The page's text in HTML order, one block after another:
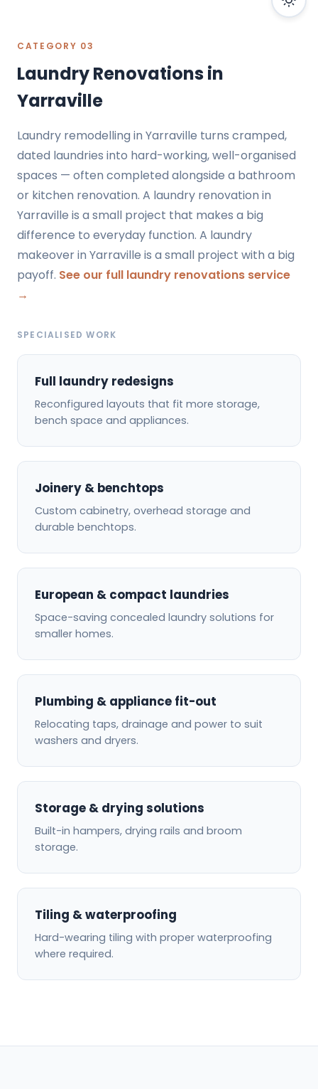
CATEGORY 03
Laundry Renovations in
Yarraville
Laundry remodelling in Yarraville turns cramped,
dated laundries into hard-working, well-organised
spaces — often completed alongside a bathroom
or kitchen renovation. A laundry renovation in
Yarraville is a small project that makes a big
difference to everyday function. A laundry
makeover in Yarraville is a small project with a big
payoff. See our full laundry renovations service
→
SPECIALISED WORK
Full laundry redesigns
Reconfigured layouts that fit more storage,
bench space and appliances.
Joinery & benchtops
Custom cabinetry, overhead storage and
durable benchtops.
European & compact laundries
Space-saving concealed laundry solutions for
smaller homes.
Plumbing & appliance fit-out
Relocating taps, drainage and power to suit
washers and dryers.
Storage & drying solutions
Built-in hampers, drying rails and broom
storage.
Tiling & waterproofing
Hard-wearing tiling with proper waterproofing
where required.